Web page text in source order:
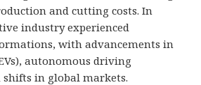
and cutting costs. In
industry experienced
with advancements in
autonomous driving
shifts in global markets.